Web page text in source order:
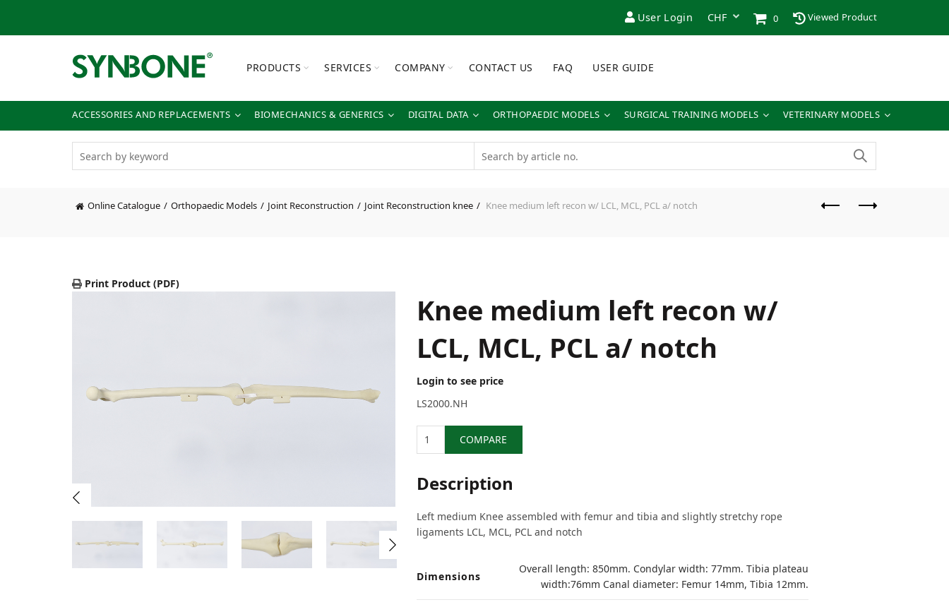
User Login 0 Viewed Product
PRODUCTS SERVICES COMPANY CONTACT US FAQ USER GUIDE
ACCESSORIES AND REPLACEMENTS BIOMECHANICS & GENERICS DIGITAL DATA ORTHOPAEDIC MODELS SURGICAL TRAINING MODELS VETERINARY MODELS
Online Catalogue Orthopaedic Models Joint Reconstruction Joint Reconstruction knee Knee medium left recon w/ LCL, MCL, PCL a/ notch
Print Product (PDF)
Knee medium left recon w/
LCL, MCL, PCL a/ notch
Login to see price
LS2000.NH
COMPARE
Description
Left medium Knee assembled with femur and tibia and slightly stretchy rope
ligaments LCL, MCL, PCL and notch
Dimensions
Overall length: 850mm. Condylar width: 77mm. Tibia plateau
width:76mm Canal diameter: Femur 14mm, Tibia 12mm.